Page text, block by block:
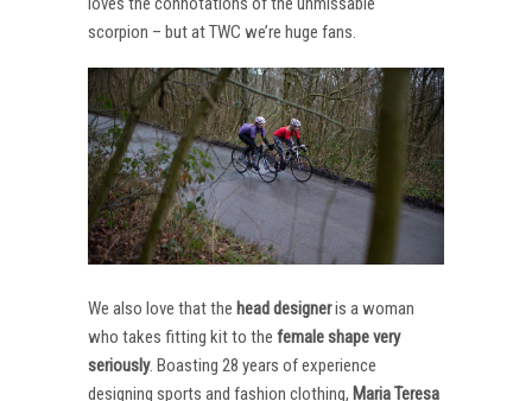
scorpion – but at TWC we’re huge fans.
We also love that the head designeris a woman
who takes fitting kit to the female shape very
seriously. Boasting 28 years of experience
designing sports and fashion clothing, Maria Teresa